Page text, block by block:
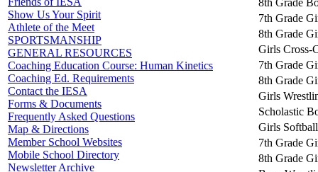
Show Us Your Spirit
Athlete of the Meet
SPORTSMANSHIP
GENERAL RESOURCES
Coaching Education Course: Human Kinetics
Coaching Ed. Requirements
Contact the IESA
Forms & Documents
Frequently Asked Questions
Map & Directions
Member School Websites
Mobile School Directory
Newsletter Archive
7th Grade
8th Grade
Girls Cross-
7th Grade
8th Grade
Girls
Scholastic
Girls Softball
7th Grade
8th Grade